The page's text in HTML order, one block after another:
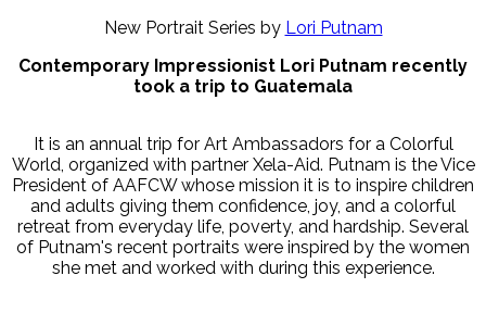
New Portrait Series by Lori Putnam
Contemporary Impressionist Lori Putnam recently
took a trip to Guatemala
It is an annual trip for Art Ambassadors for a Colorful
World, organized with partner Xela-Aid. Putnam is the Vice
President of AAFCW whose mission it is to inspire children
and adults giving them confidence, joy, and a colorful
retreat from everyday life, poverty, and hardship. Several
of Putnam's recent portraits were inspired by the women
she met and worked with during this experience.